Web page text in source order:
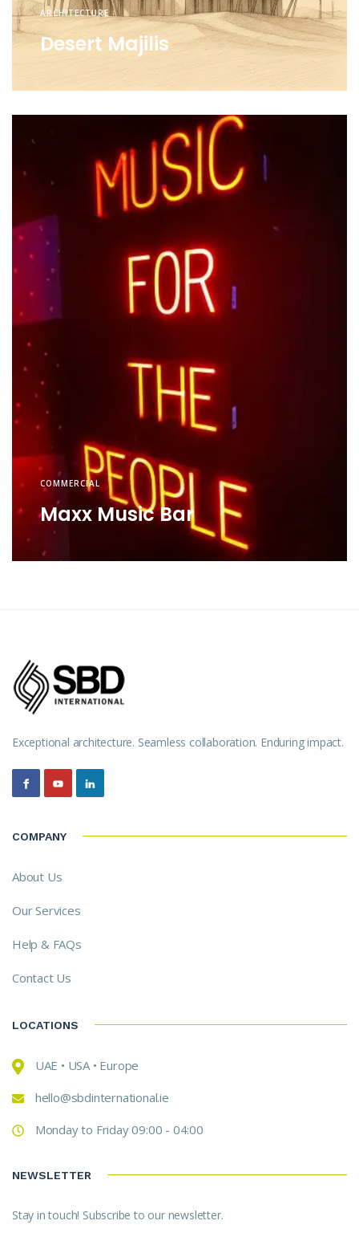
ARCHITECTURE
Desert Majilis
COMMERCIAL
Maxx Music Bar
Exceptional architecture. Seamless collaboration. Enduring impact.
COMPANY
About Us
Our Services
Help & FAQs
Contact Us
LOCATIONS
UAE • USA • Europe
hello@sbdinternational.ie
Monday to Friday 09:00 - 04:00
NEWSLETTER
Stay in touch! Subscribe to our newsletter.